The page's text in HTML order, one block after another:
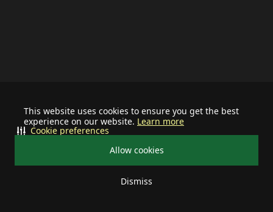
This website uses cookies to ensure you get the best
experience on our website. Learn more
Allow cookies
Dismiss
Cookie preferences